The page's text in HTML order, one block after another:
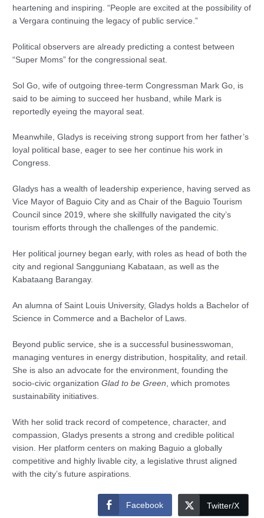
heartening and inspiring. “People are excited at the possibility of
a Vergara continuing the legacy of public service.”
Political observers are already predicting a contest between
“Super Moms” for the congressional seat.
Sol Go, wife of outgoing three-term Congressman Mark Go, is
said to be aiming to succeed her husband, while Mark is
reportedly eyeing the mayoral seat.
Meanwhile, Gladys is receiving strong support from her father’s
loyal political base, eager to see her continue his work in
Congress.
Gladys has a wealth of leadership experience, having served as
Vice Mayor of Baguio City and as Chair of the Baguio Tourism
Council since 2019, where she skillfully navigated the city’s
tourism efforts through the challenges of the pandemic.
Her political journey began early, with roles as head of both the
city and regional Sangguniang Kabataan, as well as the
Kabataang Barangay.
An alumna of Saint Louis University, Gladys holds a Bachelor of
Science in Commerce and a Bachelor of Laws.
Beyond public service, she is a successful businesswoman,
managing ventures in energy distribution, hospitality, and retail.
She is also an advocate for the environment, founding the
socio-civic organizationGlad to be Green , which promotes
sustainability initiatives.
With her solid track record of competence, character, and
compassion, Gladys presents a strong and credible political
vision. Her platform centers on making Baguio a globally
competitive and highly livable city, a legislative thrust aligned
with the city’s future aspirations.
Facebook Twitter/X